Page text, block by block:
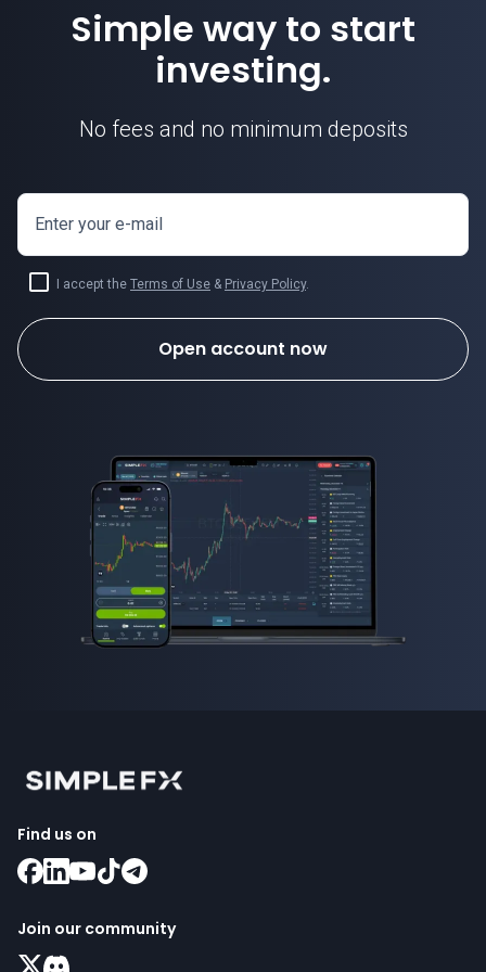
Simple way to start
investing.
No fees and no minimum deposits
Enter your e-mail
I accept the Terms of Use & Privacy Policy.
Open account now
Find us on
Join our community